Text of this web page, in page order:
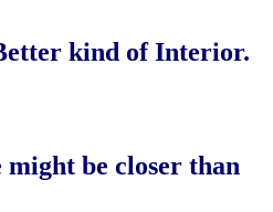
kind of Interior.
might be closer than